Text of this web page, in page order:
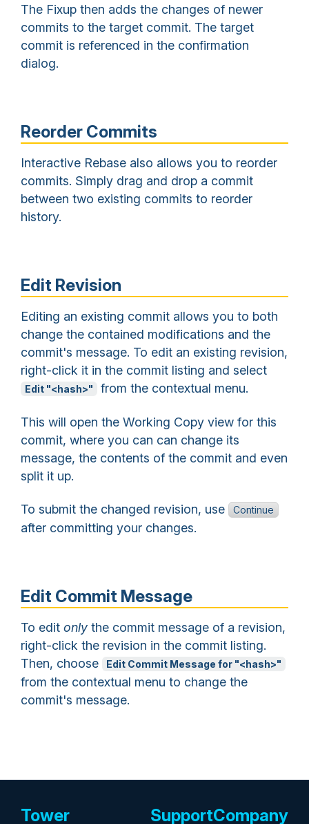
The Fixup then adds the changes of newer
commits to the target commit. The target
commit is referenced in the confirmation
dialog.
Reorder Commits
Interactive Rebase also allows you to reorder
commits. Simply drag and drop a commit
between two existing commits to reorder
history.
Edit Revision
Editing an existing commit allows you to both
change the contained modifications and the
commit's message. To edit an existing revision,
right-click it in the commit listing and select
Edit "<hash>" from the contextual menu.
This will open the Working Copy view for this
commit, where you can can change its
message, the contents of the commit and even
split it up.
To submit the changed revision, use Continue
after committing your changes.
Edit Commit Message
To edit only the commit message of a revision,
right-click the revision in the commit listing.
Then, choose
Edit Commit Message for "<hash>"
from the contextual menu to change the
commit's message.
Tower SupportCompany